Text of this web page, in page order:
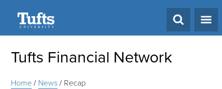
Tufts Financial Network
Home/ News/ Recap